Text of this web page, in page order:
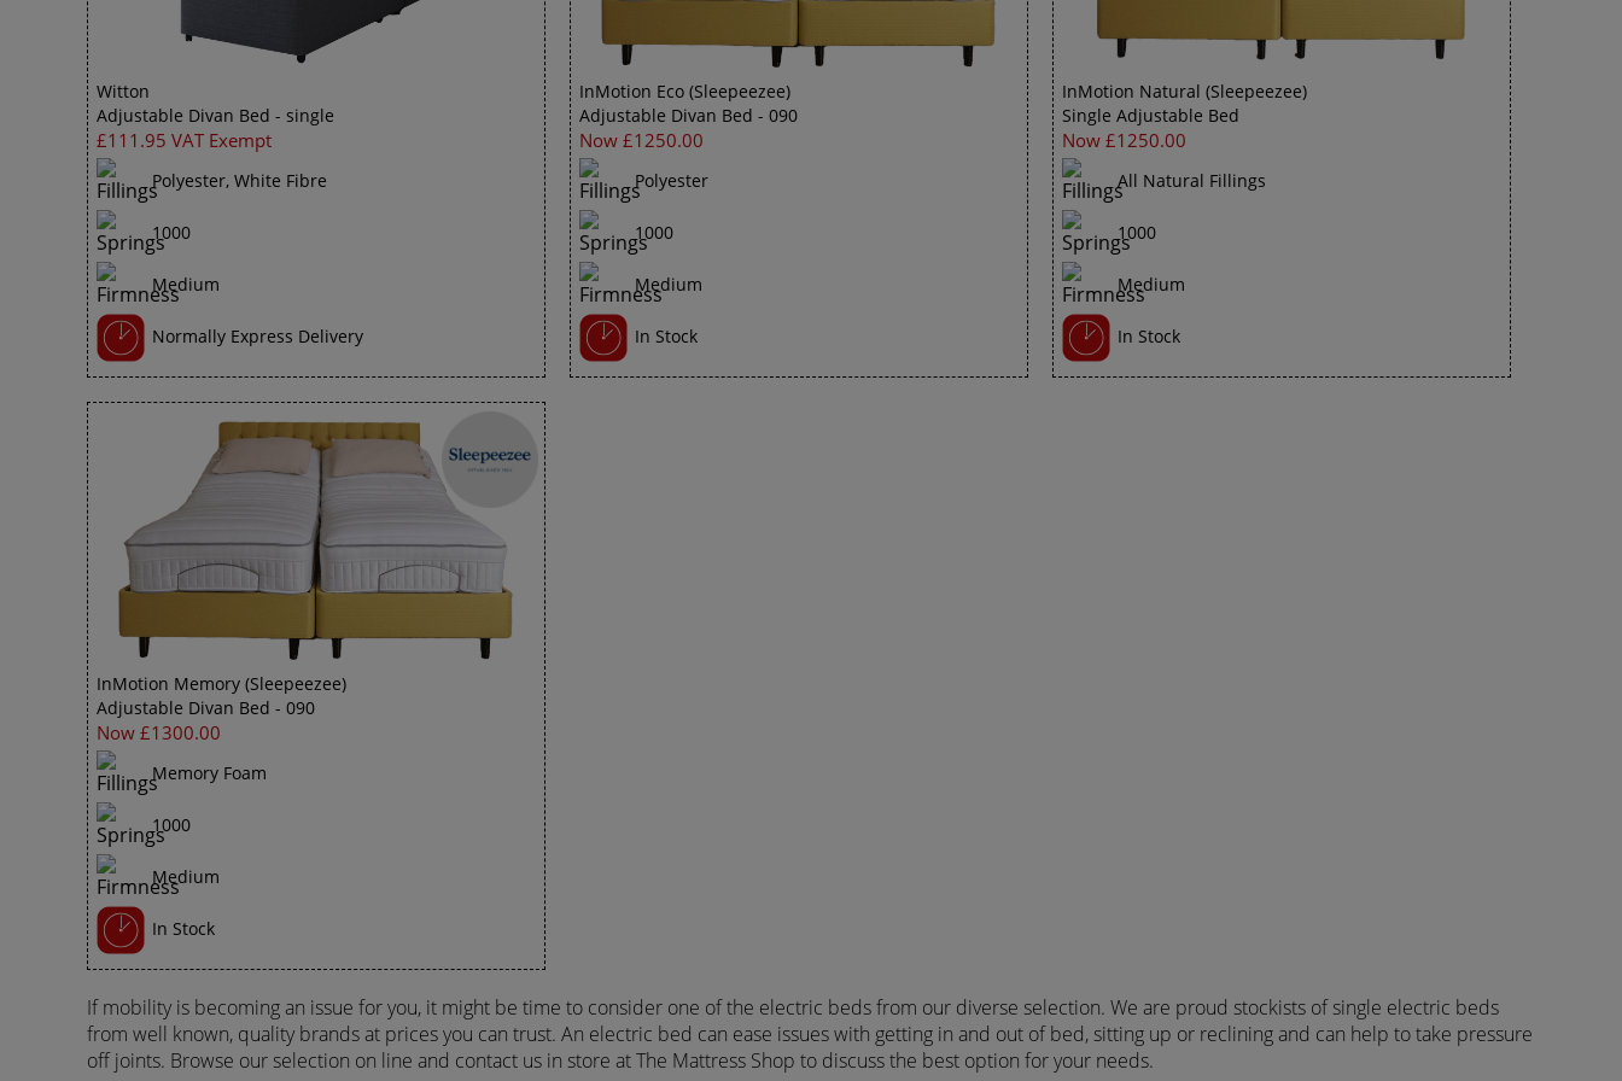
Witton
Adjustable Divan Bed - single
£111.95 VAT Exempt
Polyester, White Fibre
1000
Medium
Normally Express Delivery
InMotion Eco (Sleepeezee)
Adjustable Divan Bed - 090
Now £1250.00
Polyester
1000
Medium
In Stock
InMotion Natural (Sleepeezee)
Single Adjustable Bed
Now £1250.00
All Natural Fillings
1000
Medium
In Stock
InMotion Memory (Sleepeezee)
Adjustable Divan Bed - 090
Now £1300.00
Memory Foam
1000
Medium
In Stock
If mobility is becoming an issue for you, it might be time to consider one of the electric beds from our diverse selection. We are proud stockists of single electric beds
from well known, quality brands at prices you can trust. An electric bed can ease issues with getting in and out of bed, sitting up or reclining and can help to take pressure
off joints. Browse our selection on line and contact us in store at The Mattress Shop to discuss the best option for your needs.